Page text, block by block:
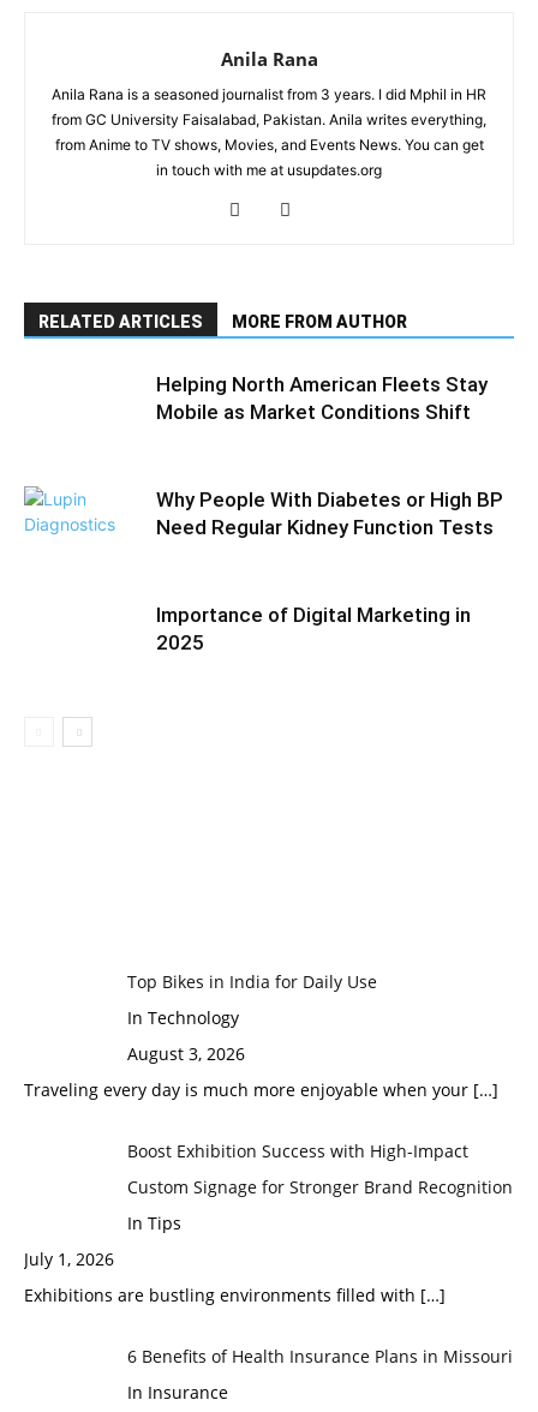
Anila Rana
Anila Rana is a seasoned journalist from 3 years. I did Mphil in HR
from GC University Faisalabad, Pakistan. Anila writes everything,
from Anime to TV shows, Movies, and Events News. You can get
in touch with me at usupdates.org
RELATED ARTICLES MORE FROM AUTHOR
Helping North American Fleets Stay
Mobile as Market Conditions Shift
Why People With Diabetes or High BP
Need Regular Kidney Function Tests
Importance of Digital Marketing in
2025
Top Bikes in India for Daily Use
In Technology
August 3, 2026
Traveling every day is much more enjoyable when your […]
Boost Exhibition Success with High-Impact
Custom Signage for Stronger Brand Recognition
In Tips
July 1, 2026
Exhibitions are bustling environments filled with […]
6 Benefits of Health Insurance Plans in Missouri
In Insurance